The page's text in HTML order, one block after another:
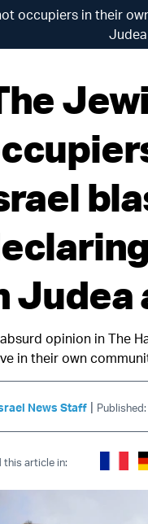
occupiers in their
Judea
opinion in The
in their own
News Staff |
this article in: